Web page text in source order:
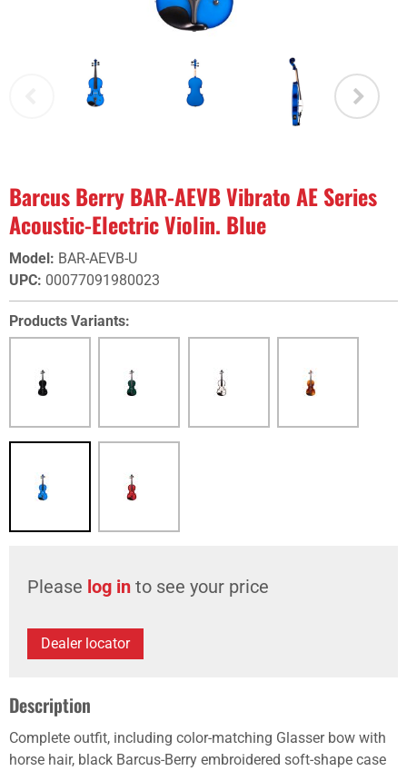
Barcus Berry BAR-AEVB Vibrato AE Series
Acoustic-Electric Violin. Blue
Model: BAR-AEVB-U
UPC: 00077091980023
Products Variants:
Please log in to see your price
Dealer locator
Description
Complete outfit, including color-matching Glasser bow with
horse hair, black Barcus-Berry embroidered soft-shape case